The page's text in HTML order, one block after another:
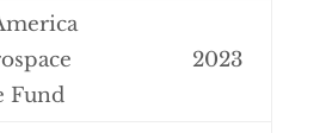
Fund
2023